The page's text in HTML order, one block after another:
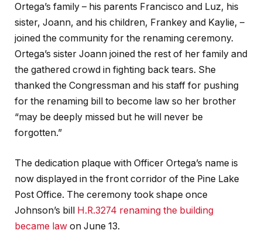
Ortega’s family – his parents Francisco and Luz, his
sister, Joann, and his children, Frankey and Kaylie, –
joined the community for the renaming ceremony.
Ortega’s sister Joann joined the rest of her family and
the gathered crowd in fighting back tears. She
thanked the Congressman and his staff for pushing
for the renaming bill to become law so her brother
“may be deeply missed but he will never be
forgotten.”
The dedication plaque with Officer Ortega’s name is
now displayed in the front corridor of the Pine Lake
Post Office. The ceremony took shape once
Johnson’s bill H.R.3274 renaming the building
became law on June 13.